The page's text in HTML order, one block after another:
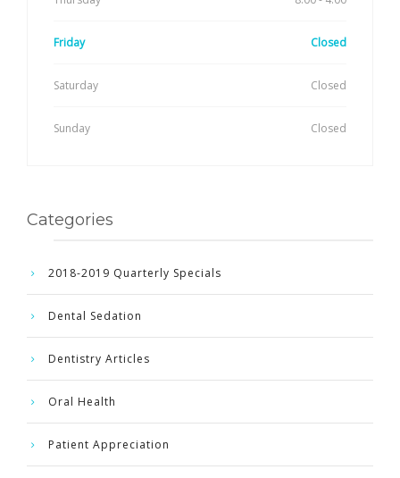
Friday Closed
Saturday Closed
Sunday Closed
Categories
2018-2019 Quarterly Specials
Dental Sedation
Dentistry Articles
Oral Health
Patient Appreciation